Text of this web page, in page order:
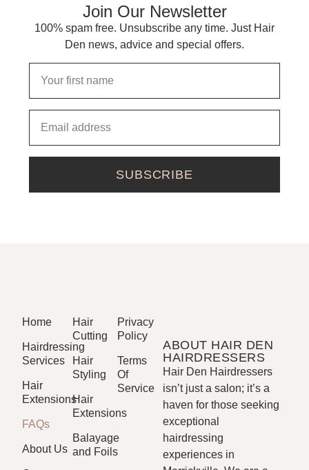
Join Our Newsletter
100% spam free. Unsubscribe any time. Just Hair
Den news, advice and special offers.
SUBSCRIBE
Home
Hairdressing
Services
Hair
Extensions
FAQs
About Us
Hair
Cutting
Hair
Styling
Hair
Extensions
Balayage
and Foils
Privacy
Policy
Terms
Of
Service
ABOUT HAIR DEN
HAIRDRESSERS
Hair Den Hairdressers
isn’t just a salon; it’s a
haven for those seeking
exceptional
hairdressing
experiences in